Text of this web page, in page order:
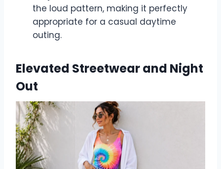
the loud pattern, making it perfectly
appropriate for a casual daytime
outing.
Elevated Streetwear and Night
Out